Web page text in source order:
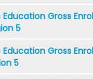
Education Gross
5
Education Gross
5